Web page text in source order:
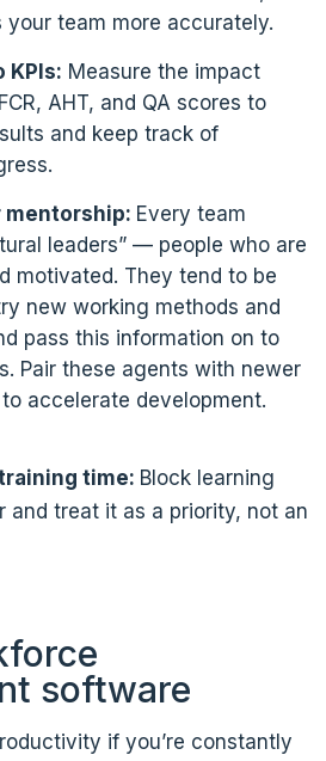
your team more accurately.
KPIs: Measure the impact
AHT, and QA scores to
and keep track of
mentorship: Every team
leaders” — people who are
motivated. They tend to be
new working methods and
pass this information on to
Pair these agents with newer
accelerate development.
time: Block learning
and treat it as a priority, not an
software
if you’re constantly